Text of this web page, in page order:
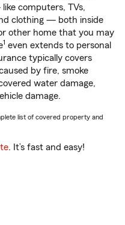
computers, TVs,
clothing — both inside
other home that you may
1 even extends to personal
typically covers
by fire, smoke
water damage,
damage.
list of covered property and
. It’s fast and easy!